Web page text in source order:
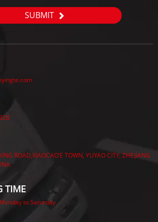
SUBMIT
ROAD,XIAOCAO’E TOWN, YUYAO CITY, ZHEJIANG
TIME
to Saturday